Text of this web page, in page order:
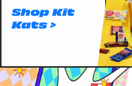
Shop Kit
Kats >